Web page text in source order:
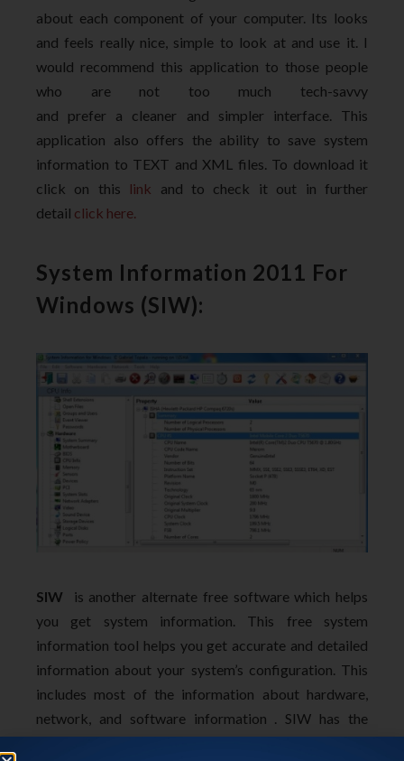
about each component of your computer. Its looks
and feels really nice, simple to look at and use it. I
would recommend this application to those people
who are not too much tech-savvy
and prefer a cleaner and simpler interface. This
application also offers the ability to save system
information to TEXT and XML files. To download it
click on this link and to check it out in further
detail click here.
System Information 2011 For
Windows (SIW):
SIW is another alternate free software which helps
you get system information. This free system
information tool helps you get accurate and detailed
information about your system’s configuration. This
includes most of the information about hardware,
network, and software information . SIW has the
ability to export the system information to HTML,